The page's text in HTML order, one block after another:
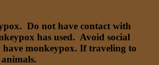
Do not have contact with
has used. Avoid social
monkeypox. If traveling to